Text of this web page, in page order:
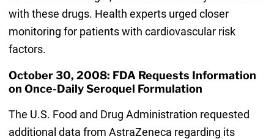
with these drugs. Health experts urged closer
monitoring for patients with cardiovascular risk
factors.
October 30, 2008: FDA Requests Information
on Once-Daily Seroquel Formulation
The U.S. Food and Drug Administration requested
additional data from AstraZeneca regarding its